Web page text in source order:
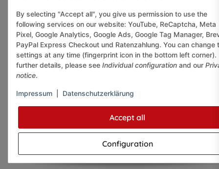
By selecting "Accept all", you give us permission to use the
following services on our website: YouTube, ReCaptcha, Meta
Pixel, Google Analytics, Google Ads, Google Tag Manager,
PayPal Express Checkout und Ratenzahlung. You can change
settings at any time (fingerprint icon in the bottom left corner).
further details, please see Individual configuration and our
notice.
Impressum Datenschutzerklärung
Accept all
Configuration